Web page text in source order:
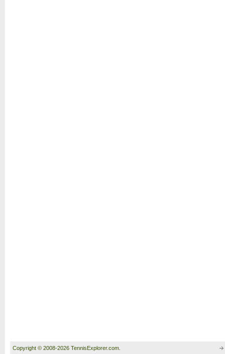
Copyright © 2008-2026 TennisExplorer.com.